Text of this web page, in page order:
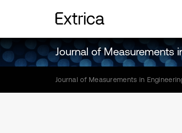
Journal of Measurements
Journal of Measurements in